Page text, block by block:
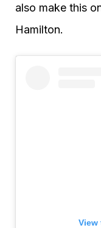
also make this
Hamilton.
View